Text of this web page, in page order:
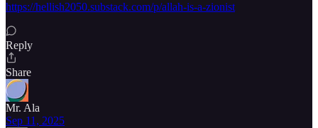
https://hellish2050.substack.com/p/allah-is-a-zionist
Reply
Share
Mr. Ala
Sep 11, 2025